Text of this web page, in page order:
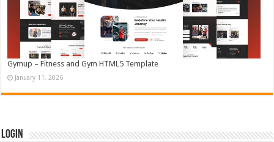
Gymup – Fitness and Gym HTML5 Template
January 11, 2026
Login